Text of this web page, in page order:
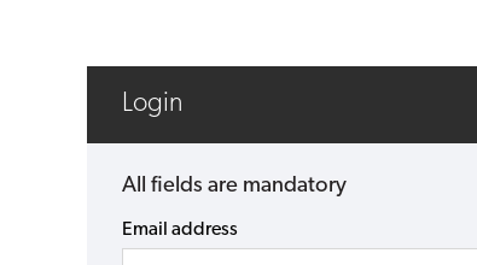
Login
All fields are mandatory
Email address